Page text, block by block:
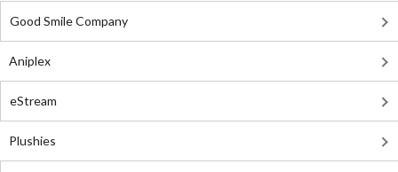
Good Smile Company
Aniplex
eStream
Plushies